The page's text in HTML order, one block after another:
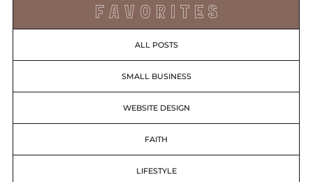
F A V O R I T E S
ALL POSTS
SMALL BUSINESS
WEBSITE DESIGN
FAITH
LIFESTYLE